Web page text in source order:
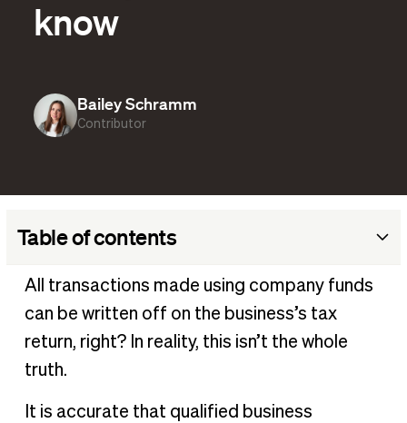
know
Bailey Schramm
Contributor
Table of contents
What are non-deductible business expenses?
Deductible vs non-deductible expenses
How to determine if an expense is deductible
Common types of non-deductible business expenses
All transactions made using company funds
can be written off on the business’s tax
return, right? In reality, this isn’t the whole
truth.
It is accurate that qualified business